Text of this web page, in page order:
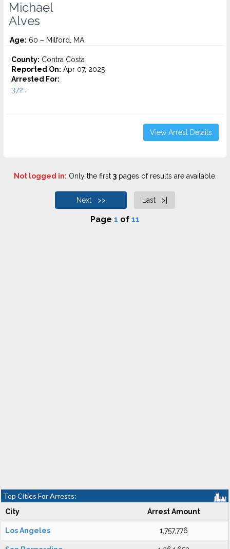
Michael
Alves
Age: 60 – Milford, MA
County: Contra Costa
Reported On: Apr 07, 2025
Arrested For:
372...
View Arrest Details
Not logged in: Only the first 3pages of results are available.
Next >> Last >|
Page 1 of 11
Top Cities For Arrests:
City Arrest Amount
Los Angeles 1,757,776